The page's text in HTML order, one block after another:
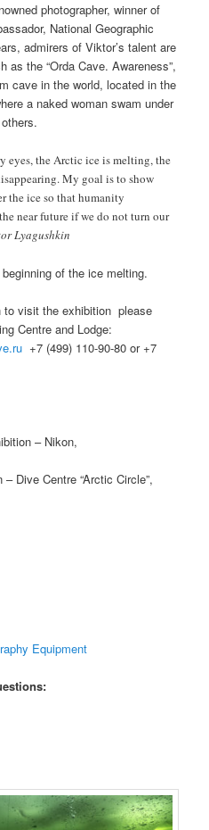
photographer, winner of
National Geographic
admirers of Viktor’s talent are
the “Orda Cave. Awareness”,
cave in the world, located in the
a naked woman swam under
eyes, the Arctic ice is melting, the
My goal is to show
the ice so that humanity
near future if we do not turn our
Lyagushkin
of the ice melting.
to visit the exhibition please
Centre and Lodge:
+7 (499) 110-90-80 or +7
– Nikon,
Dive Centre “Arctic Circle”,
Equipment